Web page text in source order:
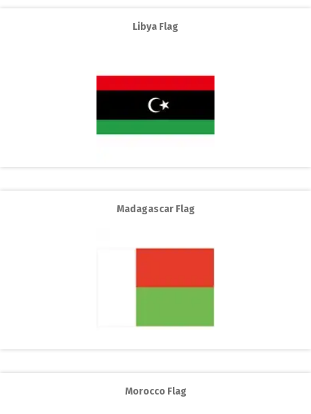
Libya Flag
Madagascar Flag
Morocco Flag